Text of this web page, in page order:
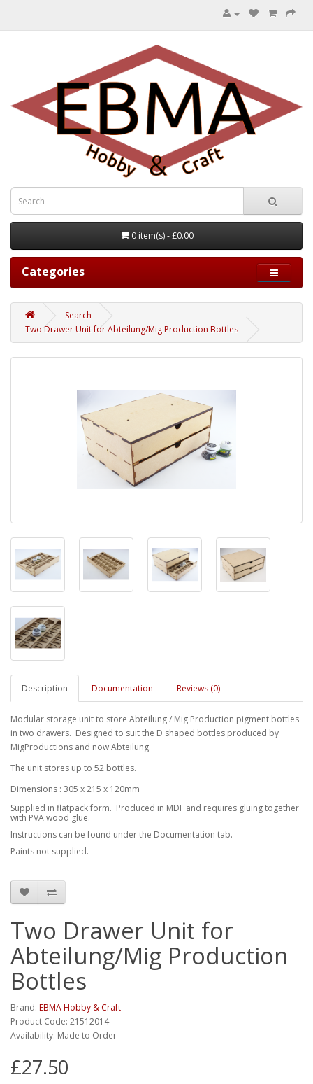
0 item(s) - £0.00
Categories
Search
Two Drawer Unit for Abteilung/Mig Production Bottles
Description Documentation Reviews (0)
Modular storage unit to store Abteilung / Mig Production pigment bottles
in two drawers. Designed to suit the D shaped bottles produced by
MigProductions and now Abteilung.
The unit stores up to 52 bottles.
Dimensions : 305 x 215 x 120mm
Supplied in flatpack form. Produced in MDF and requires gluing together
with PVA wood glue.
Instructions can be found under the Documentation tab.
Paints not supplied.
Two Drawer Unit for
Abteilung/Mig Production
Bottles
Brand: EBMA Hobby & Craft
Product Code: 21512014
Availability: Made to Order
£27.50